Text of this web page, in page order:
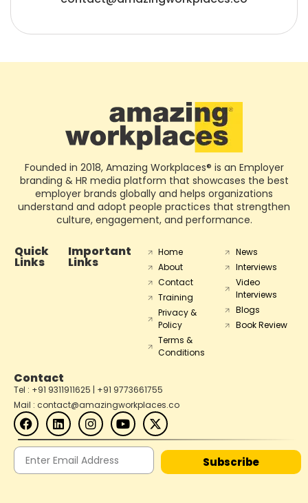
Founded in 2018, Amazing Workplaces® is an Employer
branding & HR media platform that showcases the best
employer brands globally and helps organizations
understand and adopt people practices that strengthen
culture, engagement, and performance.
Quick
Links
Important
Links
Home
About
Contact
Training
Privacy &
Policy
Terms &
Conditions
News
Interviews
Video
Interviews
Blogs
Book Review
Contact
Tel : +91 9311911625 | +91 9773661755
Mail : contact@amazingworkplaces.co
Subscribe